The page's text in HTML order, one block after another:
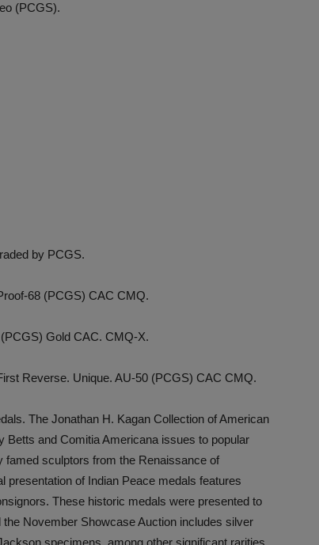
(PCGS).
by PCGS.
68 (PCGS) CAC CMQ.
Gold CAC. CMQ-X.
Reverse. Unique. AU-50 (PCGS) CAC CMQ.
The Jonathan H. Kagan Collection of American
and Comitia Americana issues to popular
famed sculptors from the Renaissance of
presentation of Indian Peace medals features
These historic medals were presented to
November Showcase Auction includes silver
specimens, among other significant rarities.